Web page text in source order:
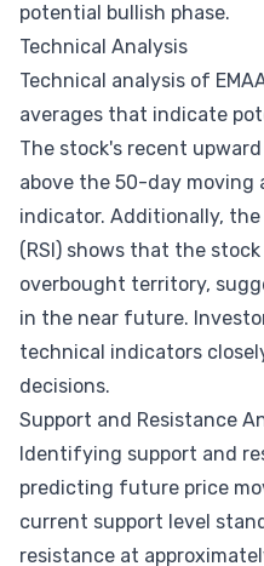
potential bullish phase.
Technical Analysis
Technical analysis of
averages that indicate
The stock's recent
above the 50-day moving
indicator. Additionally,
(RSI) shows that the
overbought territory,
in the near future.
technical indicators
decisions.
Support and Resistance
Identifying support and
predicting future price
current support level
resistance at